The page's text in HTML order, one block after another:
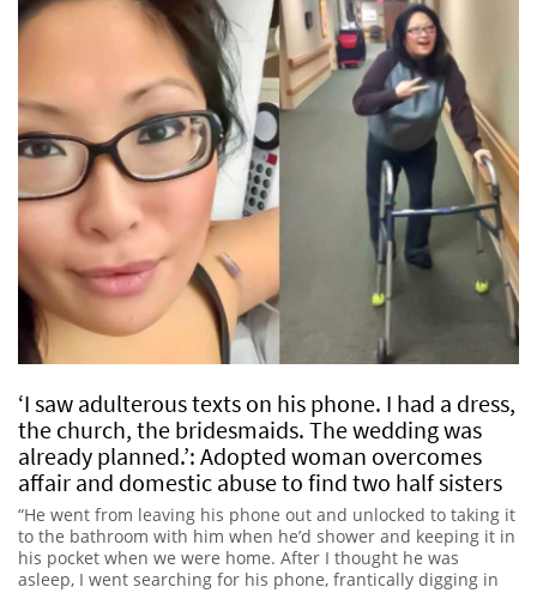
‘I saw adulterous texts on his phone. I had a dress,
the church, the bridesmaids. The wedding was
already planned.’: Adopted woman overcomes
affair and domestic abuse to find two half sisters
“He went from leaving his phone out and unlocked to taking it
to the bathroom with him when he’d shower and keeping it in
his pocket when we were home. After I thought he was
asleep, I went searching for his phone, frantically digging in